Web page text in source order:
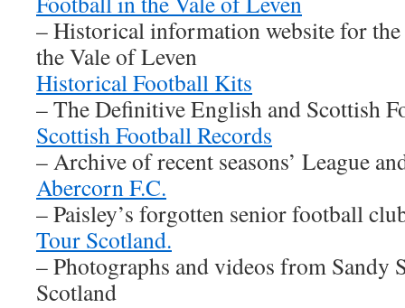
– Historical information website for
the Vale of Leven
Historical Football Kits
– The Definitive English and Scottish
Scottish Football Records
– Archive of recent seasons’ League
Abercorn F.C.
– Paisley’s forgotten senior football
Tour Scotland.
– Photographs and videos from Sandy
Scotland